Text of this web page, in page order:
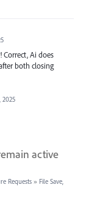
Correct, Ai does
both closing
2025
active
Requests » File Save,